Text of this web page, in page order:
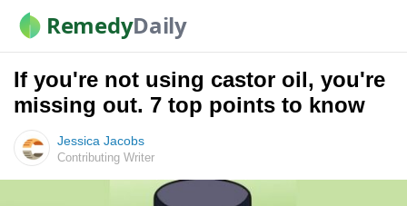
RemedyDaily
If you're not using castor oil, you're
missing out. 7 top points to know
Jessica Jacobs
Contributing Writer